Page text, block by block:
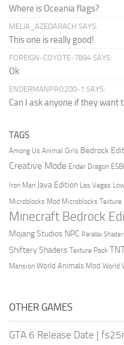
Where is Oceania flags?
MELIA_AZEDARACH SAYS:
This one is really good!
FOREIGN-COYOTE-7894 SAYS:
Ok
ENDERMANPRO200-1 SAYS:
Can I ask anyone if they want
TAGS
Among Us Animal Girls Bedrock
Creative Mode Ender Dragon
Iron Man Java Edition Las Vegas
Microblocks Mod Microblocks Texture
Minecraft Bedrock
Mojang Studios NPC Parallax
Shiftery Shaders Texture Pack
Mansion World Animals Mod World
OTHER GAMES
GTA 6 Release Date |